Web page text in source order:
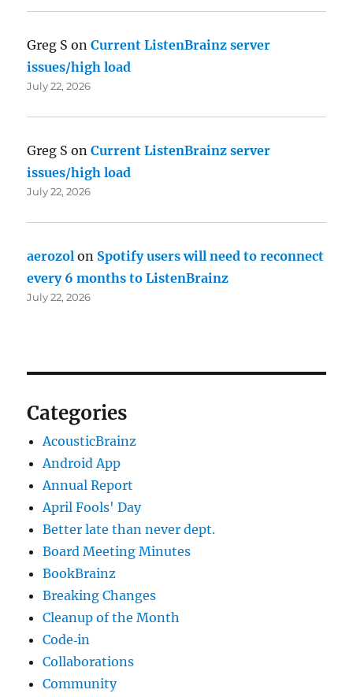
Greg S onCurrent ListenBrainz server
issues/high load
July 22, 2026
Greg S onCurrent ListenBrainz server
issues/high load
July 22, 2026
aerozol on Spotify users will need to reconnect
every 6 months to ListenBrainz
July 22, 2026
Categories
AcousticBrainz
Android App
Annual Report
April Fools' Day
Better late than never dept.
Board Meeting Minutes
BookBrainz
Breaking Changes
Cleanup of the Month
Code‐in
Collaborations
Community